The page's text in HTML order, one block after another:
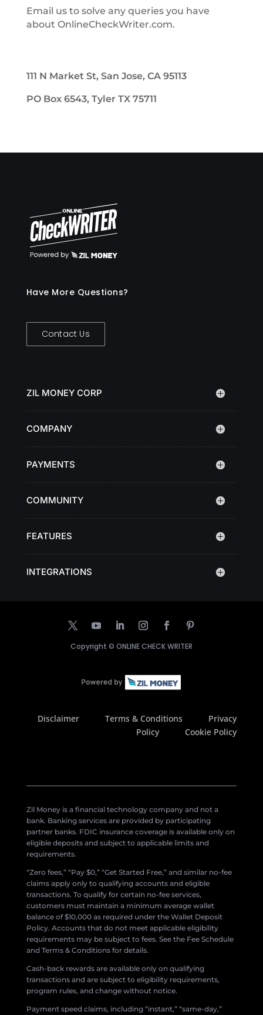
Email us to solve any queries you have
about OnlineCheckWriter.com.
111 N Market St, San Jose, CA 95113
PO Box 6543, Tyler TX 75711
Have More Questions?
Contact Us
ZIL MONEY CORP
COMPANY
PAYMENTS
COMMUNITY
FEATURES
INTEGRATIONS
Copyright © ONLINE CHECK WRITER
Disclaimer Terms & Conditions
Privacy
Policy
Cookie Policy
Zil Money is a financial technology company and not a
bank. Banking services are provided by participating
partner banks. FDIC insurance coverage is available only on
eligible deposits and subject to applicable limits and
requirements.
“Zero fees,” “Pay $0,” “Get Started Free,” and similar no-fee
claims apply only to qualifying accounts and eligible
transactions. To qualify for certain no-fee services,
customers must maintain a minimum average wallet
balance of $10,000 as required under the Wallet Deposit
Policy. Accounts that do not meet applicable eligibility
requirements may be subject to fees. See the Fee Schedule
and Terms & Conditions for details.
Cash-back rewards are available only on qualifying
transactions and are subject to eligibility requirements,
program rules, and change without notice.
Payment speed claims, including “instant,” “same-day,”